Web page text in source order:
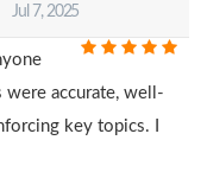
Jul 7, 2025
were accurate, well-
key topics. I